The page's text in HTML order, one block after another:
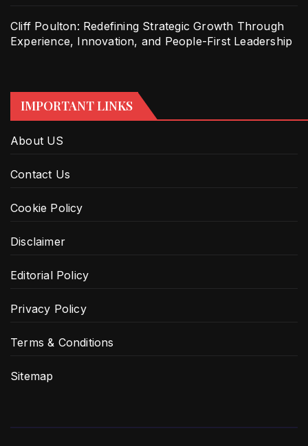
Cliff Poulton: Redefining Strategic Growth Through
Experience, Innovation, and People-First Leadership
IMPORTANT LINKS
About US
Contact Us
Cookie Policy
Disclaimer
Editorial Policy
Privacy Policy
Terms & Conditions
Sitemap